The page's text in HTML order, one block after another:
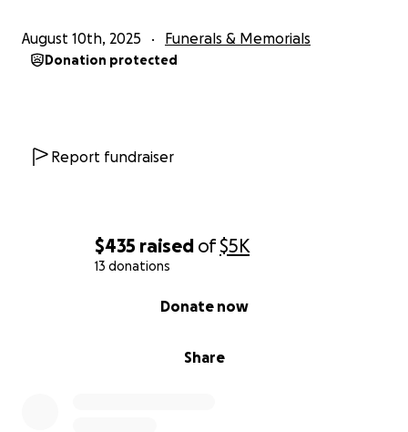
$435 raised of$5K
13 donations
Share
Donate now
August 10th, 2025 Funerals & Memorials
Donation protected
Report fundraiser